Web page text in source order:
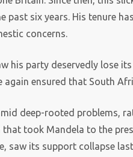
past six years. His tenure
concerns.
his party deservedly lose
ensured that South
deep-rooted problems,
took Mandela to the
saw its support collapse